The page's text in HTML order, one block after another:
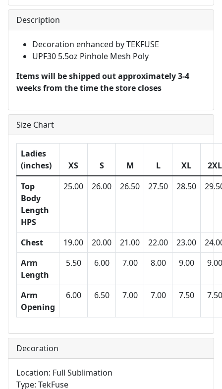
Description
Decoration enhanced by TEKFUSE
UPF30 5.5oz Pinhole Mesh Poly
Items will be shipped out approximately 3-4
weeks from the time the store closes
Size Chart
Ladies
(inches)
XS S M L XL
2XL
Top
Body
Length
HPS
25.00 26.00 26.50 27.50 28.50
Chest 19.00 20.00 21.00 22.00 23.00
Arm
Length
5.50 6.00 7.00 8.00 9.00 9.00
Arm
Opening
6.00 6.50 7.00 7.00 7.50 7.50
Decoration
Location: Full Sublimation
Type: TekFuse